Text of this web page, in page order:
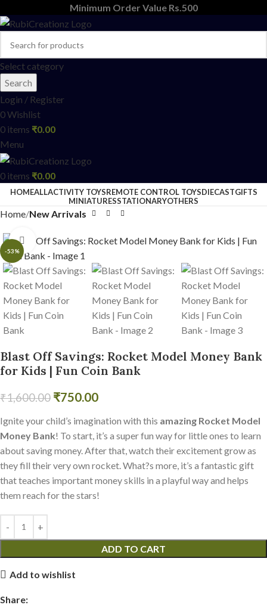
Minimum Order Value Rs.500
Select category
Search
Login / Register
0Wishlist
0 items ₹0.00
Menu
0 items ₹0.00
HOMEALLACTIVITY TOYSREMOTE CONTROL TOYSDIECASTGIFTS
MINIATURESSTATIONARYOTHERS
Home New Arrivals
-53%
Click to enlarge
Blast Off Savings: Rocket Model Money Bank
for Kids | Fun Coin Bank
₹1,600.00 ₹750.00
Ignite your child’s imagination with this amazing Rocket Model
Money Bank! To start, it’s a super fun way for little ones to learn
about saving money. After that, watch their excitement grow as
they fill their very own rocket. What?s more, it’s a fantastic gift
that teaches important money skills in a playful way and helps
them reach for the stars!
ADD TO CART
Add to wishlist
Share: